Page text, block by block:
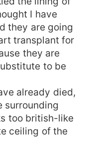
he would live
he dies, but
I have
they are going
transplant for
they are
to be
already died,
surrounding
too british-like
ceiling of the